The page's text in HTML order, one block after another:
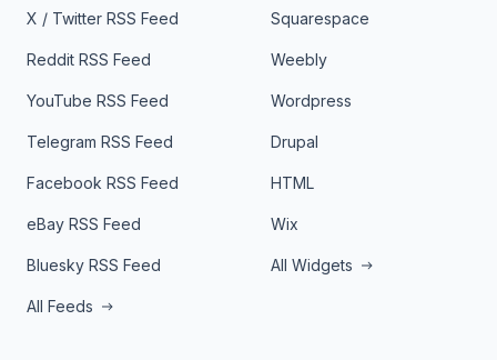
X / Twitter RSS Feed
Reddit RSS Feed
YouTube RSS Feed
Telegram RSS Feed
Facebook RSS Feed
eBay RSS Feed
Bluesky RSS Feed
All Feeds
Squarespace
Weebly
Wordpress
Drupal
HTML
Wix
All Widgets